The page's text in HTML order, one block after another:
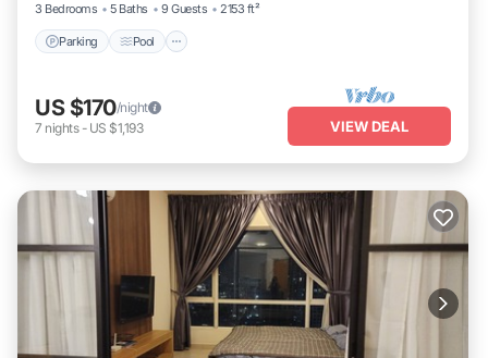
3 Bedrooms
5 Baths 9 Guests 2153 ft²
Parking Pool
US $170/night
7 nights- US $1,193 VIEW DEAL